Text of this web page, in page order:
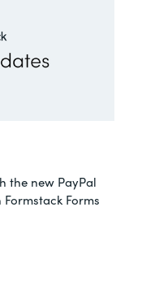
the new PayPal
Forms